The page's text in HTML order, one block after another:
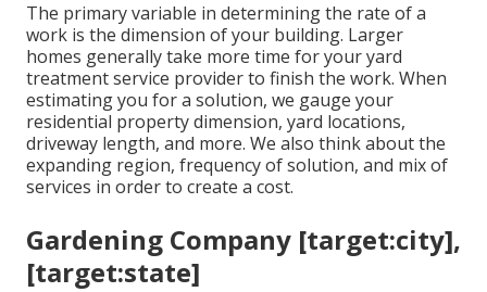
The primary variable in determining the rate of a
work is the dimension of your building. Larger
homes generally take more time for your yard
treatment service provider to finish the work. When
estimating you for a solution, we gauge your
residential property dimension, yard locations,
driveway length, and more. We also think about the
expanding region, frequency of solution, and mix of
services in order to create a cost.
Gardening Company [target:city],
[target:state]